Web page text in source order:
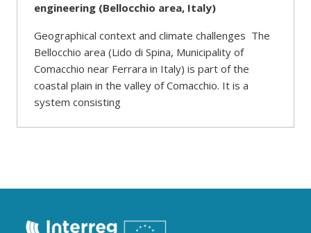
engineering (Bellocchio area, Italy)
Geographical context and climate challenges The
Bellocchio area (Lido di Spina, Municipality of
Comacchio near Ferrara in Italy) is part of the
coastal plain in the valley of Comacchio. It is a
system consisting